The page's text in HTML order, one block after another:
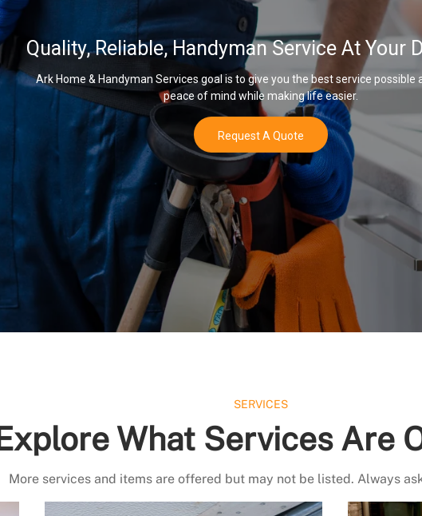
Quality, Reliable, Handyman Service At Your
Ark Home & Handyman Services goal is to give you the best service possible
peace of mind while making life easier.
Request A Quote
SERVICES
Explore What Services Are
More services and items are offered but may not be listed. Always